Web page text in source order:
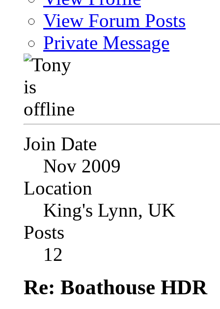
View Forum Posts
Private Message
Join Date
Nov 2009
Location
King's Lynn, UK
Posts
12
Re: Boathouse HDR